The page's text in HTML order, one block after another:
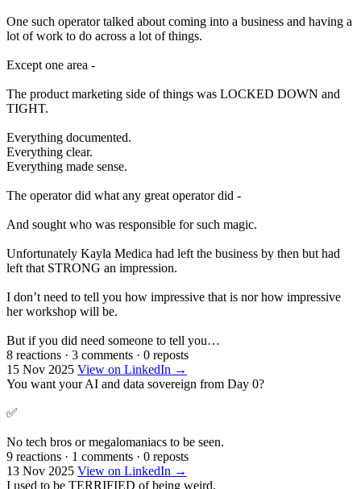
One such operator talked about coming into a business and having a
lot of work to do across a lot of things.
Except one area -
The product marketing side of things was LOCKED DOWN and
TIGHT.
Everything documented.
Everything clear.
Everything made sense.
The operator did what any great operator did -
And sought who was responsible for such magic.
Unfortunately Kayla Medica had left the business by then but had
left that STRONG an impression.
I don’t need to tell you how impressive that is nor how impressive
her workshop will be.
But if you did need someone to tell you…
8 reactions · 3 comments · 0 reposts
15 Nov 2025 View on LinkedIn →
You want your AI and data sovereign from Day 0?
✅
No tech bros or megalomaniacs to be seen.
9 reactions · 1 comments · 0 reposts
13 Nov 2025 View on LinkedIn →
I used to be TERRIFIED of being weird.